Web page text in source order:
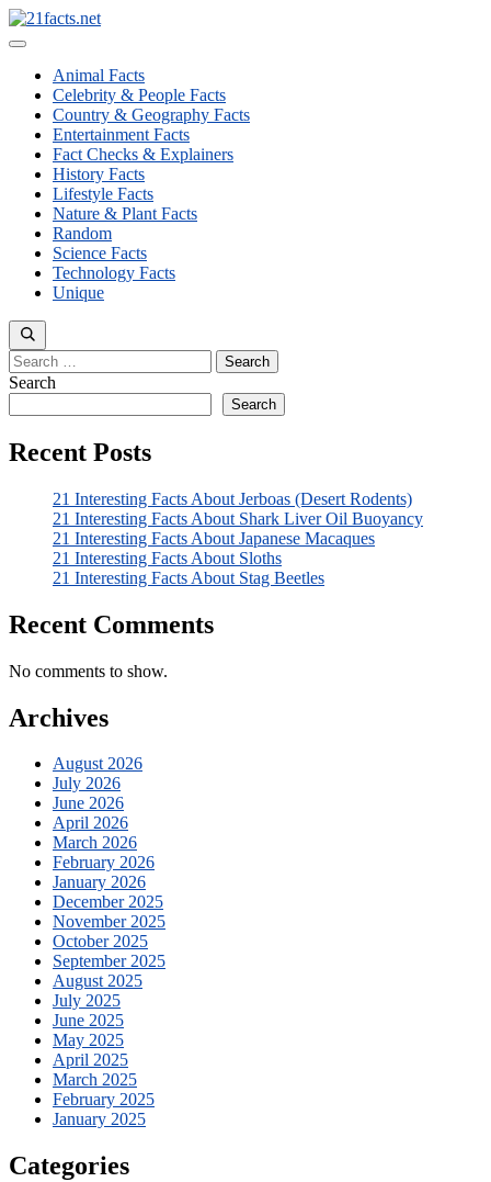
Skip
to
Menu
Animal Facts
Celebrity & People Facts
Country & Geography Facts
Entertainment Facts
Fact Checks & Explainers
History Facts
Lifestyle Facts
Nature & Plant Facts
Random
Science Facts
Technology Facts
Unique
Search
for:
Search
Search
Recent Posts
21 Interesting Facts About Jerboas (Desert Rodents)
21 Interesting Facts About Shark Liver Oil Buoyancy
21 Interesting Facts About Japanese Macaques
21 Interesting Facts About Sloths
21 Interesting Facts About Stag Beetles
Recent Comments
No comments to show.
Archives
August 2026
July 2026
June 2026
April 2026
March 2026
February 2026
January 2026
December 2025
November 2025
October 2025
September 2025
August 2025
July 2025
June 2025
May 2025
April 2025
March 2025
February 2025
January 2025
Categories